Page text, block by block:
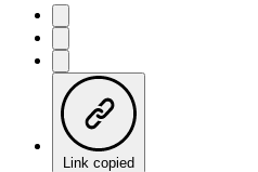
Link copied